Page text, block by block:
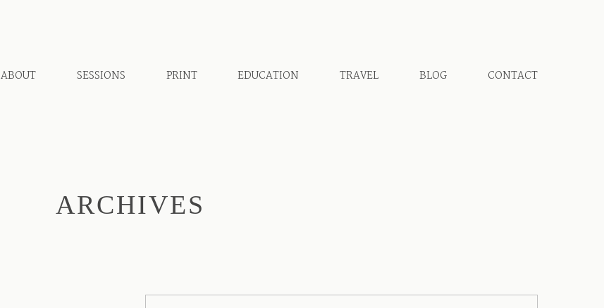
ABOUT SESSIONS PRINT EDUCATION TRAVEL BLOG CONTACT
ARCHIVES